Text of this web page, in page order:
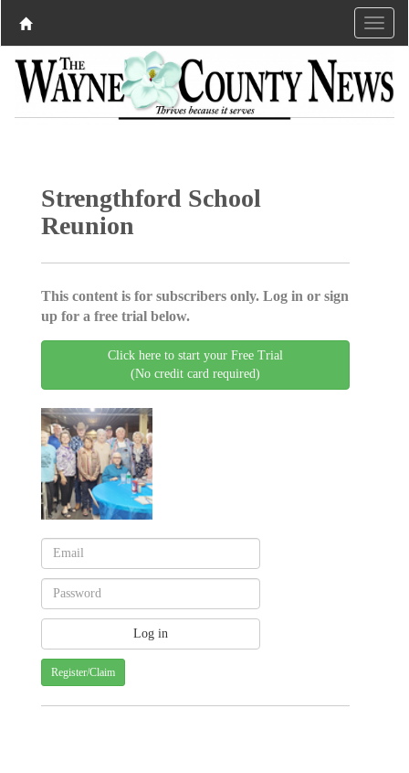
Strengthford School
Reunion
This content is for subscribers only. Log in or sign
up for a free trial below.
Click here to start your Free Trial
(No credit card required)
Register/Claim